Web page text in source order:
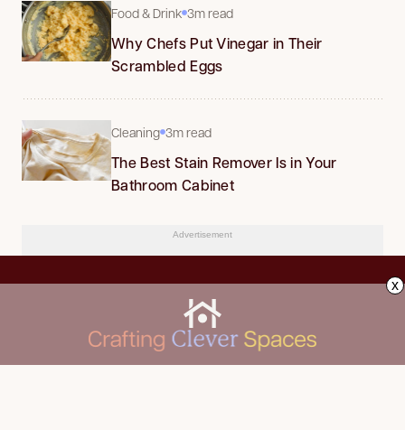
Food & Drink 3m read
Why Chefs Put Vinegar in Their
Scrambled Eggs
Cleaning 3m read
The Best Stain Remover Is in Your
Bathroom Cabinet
Advertisement
x